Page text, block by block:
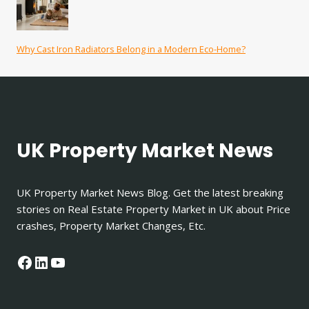
Why Cast Iron Radiators Belong in a Modern Eco-Home?
UK Property Market News
UK Property Market News Blog. Get the latest breaking
stories on Real Estate Property Market in UK about Price
crashes, Property Market Changes, Etc.
Facebook
LinkedIn
YouTube